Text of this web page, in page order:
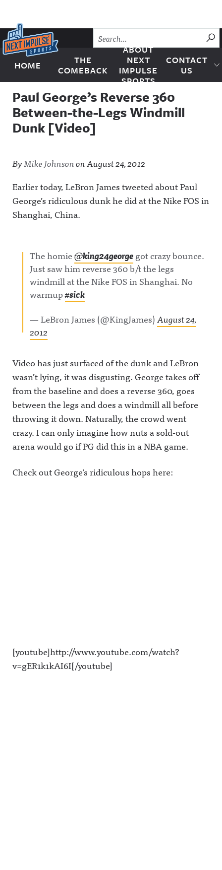
Skip to content
Next Impulse Sports
HOME
THE
COMEBACK
ABOUT
NEXT
IMPULSE
SPORTS
CONTACT
US
Paul George’s Reverse 360
Between-the-Legs Windmill
Dunk [Video]
ByMike JohnsononAugust 24, 2012
Earlier today, LeBron James tweeted about Paul
George’s ridiculous dunk he did at the Nike FOS in
Shanghai, China.
The homie@king24georgegot crazy bounce.
Just saw him reverse 360 b/t the legs
windmill at the Nike FOS in Shanghai. No
warmup#sick
— LeBron James (@KingJames)August 24,
2012
Video has just surfaced of the dunk and LeBron
wasn’t lying, it was disgusting. George takes off
from the baseline and does a reverse 360, goes
between the legs and does a windmill all before
throwing it down. Naturally, the crowd went
crazy. I can only imagine how nuts a sold-out
arena would go if PG did this in a NBA game.
Check out George’s ridiculous hops here:
[youtube]http://www.youtube.com/watch?
v=gER1k1kAI6I[/youtube]